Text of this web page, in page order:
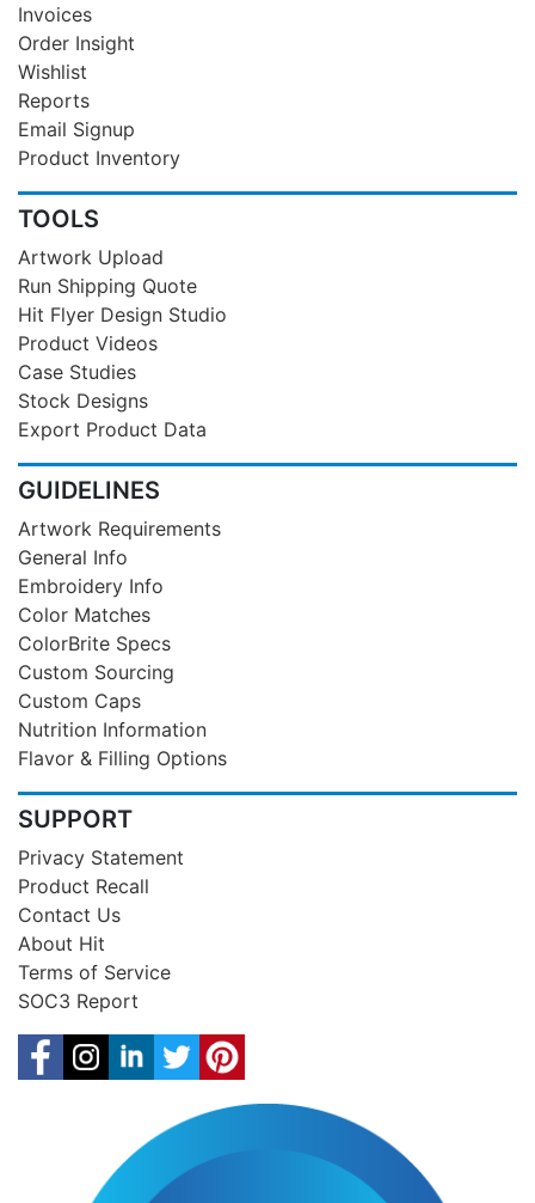
Invoices
Order Insight
Wishlist
Reports
Email Signup
Product Inventory
TOOLS
Artwork Upload
Run Shipping Quote
Hit Flyer Design Studio
Product Videos
Case Studies
Stock Designs
Export Product Data
GUIDELINES
Artwork Requirements
General Info
Embroidery Info
Color Matches
ColorBrite Specs
Custom Sourcing
Custom Caps
Nutrition Information
Flavor & Filling Options
SUPPORT
Privacy Statement
Product Recall
Contact Us
About Hit
Terms of Service
SOC3 Report